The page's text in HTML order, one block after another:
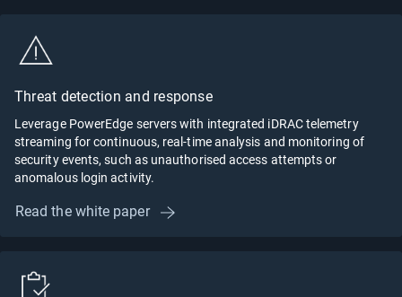
Threat detection and response
Leverage PowerEdge servers with integrated iDRAC telemetry
streaming for continuous, real-time analysis and monitoring of
security events, such as unauthorised access attempts or
anomalous login activity.
Read the white paper